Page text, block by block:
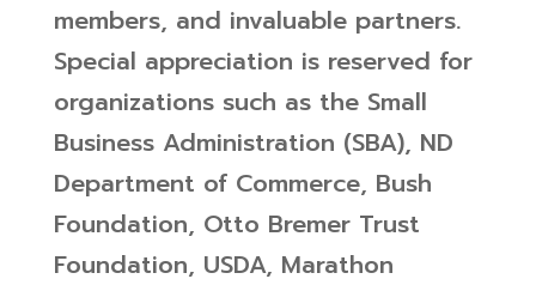
members, and invaluable partners.
Special appreciation is reserved for
organizations such as the Small
Business Administration (SBA), ND
Department of Commerce, Bush
Foundation, Otto Bremer Trust
Foundation, USDA, Marathon